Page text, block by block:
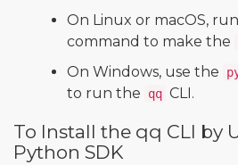
On Linux or macOS,
command to make the
On Windows, use the
to run the
qq CLI.
To Install the qq CLI by
Python SDK